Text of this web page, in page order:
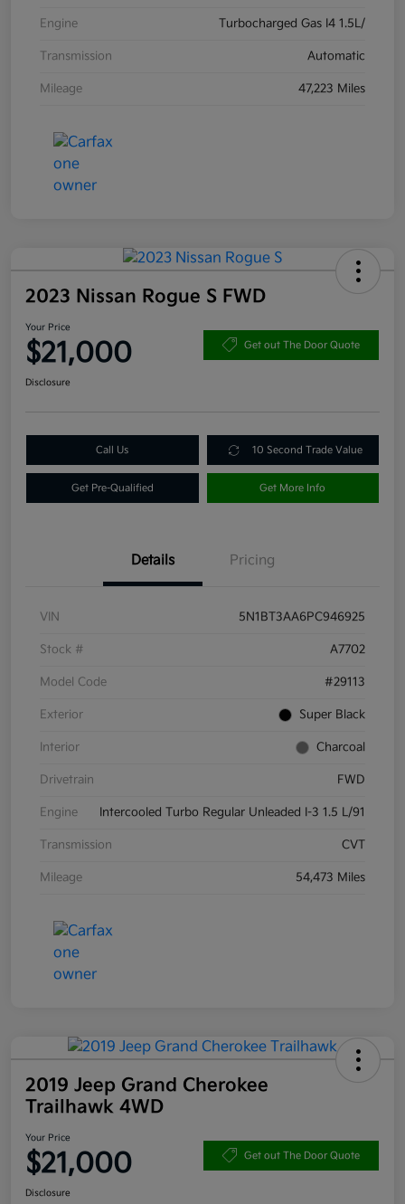
Engine Turbocharged Gas I4 1.5L/
Transmission Automatic
Mileage 47,223 Miles
2023 Nissan Rogue S FWD
Your Price
$21,000 Get out The Door Quote
Disclosure
Call Us 10 Second Trade Value
Get Pre-Qualified Get More Info
Details Pricing
VIN 5N1BT3AA6PC946925
Stock # A7702
Model Code #29113
Exterior Super Black
Interior Charcoal
Drivetrain FWD
Engine Intercooled Turbo Regular Unleaded I-3 1.5 L/91
Transmission CVT
Mileage 54,473 Miles
2019 Jeep Grand Cherokee
Trailhawk 4WD
Your Price
$21,000 Get out The Door Quote
Disclosure